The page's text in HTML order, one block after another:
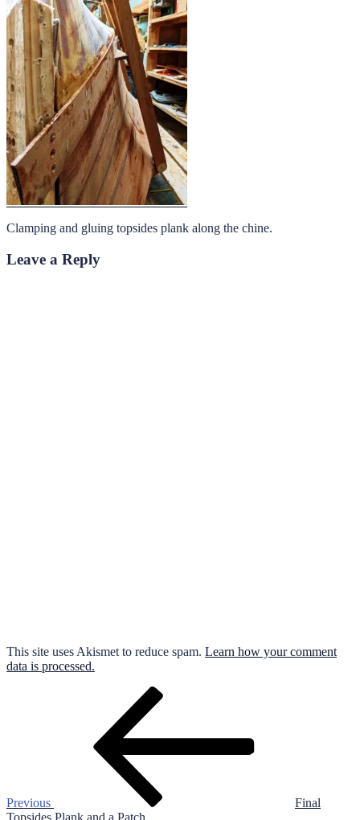
Clamping and gluing topsides plank along the chine.
Leave a Reply
This site uses Akismet to reduce spam. Learn how your comment
data is processed.
Previous
Final